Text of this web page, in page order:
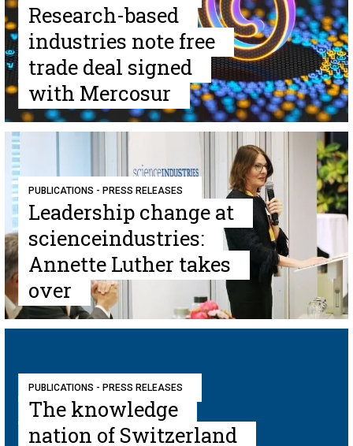
Research-based
industries note free
trade deal signed
with Mercosur
PUBLICATIONS - PRESS RELEASES
Leadership change at
scienceindustries:
Annette Luther takes
over
PUBLICATIONS - PRESS RELEASES
The knowledge
nation of Switzerland